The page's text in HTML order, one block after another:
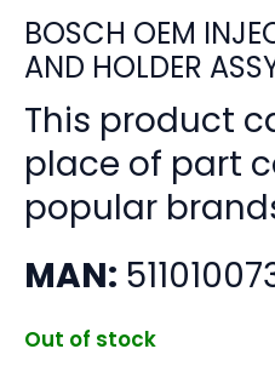
BOSCH OEM
AND HOLDER
This product
place of part
popular
MAN:
Out of stock